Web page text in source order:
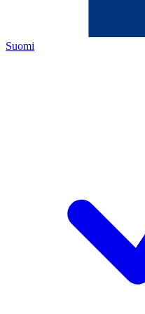
Suomi